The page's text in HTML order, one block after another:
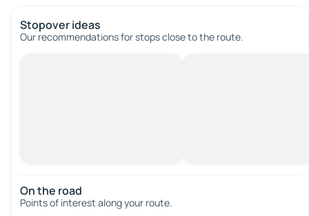
Stopover ideas
Our recommendations for stops close to the route.
On the road
Points of interest along your route.